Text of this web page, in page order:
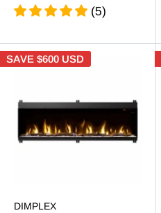
(5)
SAVE $600 USD
DIMPLEX